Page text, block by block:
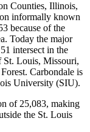
Counties, Illinois,
informally known
because of the
Today the major
intersect in the
St. Louis, Missouri,
Carbondale is
University (SIU).
of 25,083, making
the St. Louis